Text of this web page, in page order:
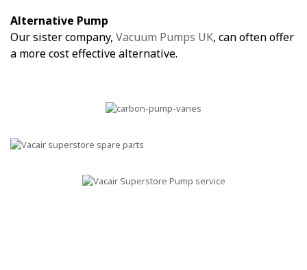
Alternative Pump
Our sister company, Vacuum Pumps UK, can often offer
a more cost effective alternative.